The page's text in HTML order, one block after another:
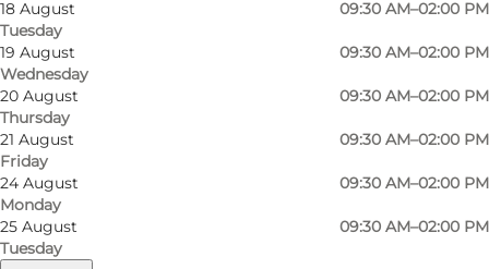
18 August
Tuesday
09:30 AM–02:00 PM
19 August
Wednesday
09:30 AM–02:00 PM
20 August
Thursday
09:30 AM–02:00 PM
21 August
Friday
09:30 AM–02:00 PM
24 August
Monday
09:30 AM–02:00 PM
25 August
Tuesday
09:30 AM–02:00 PM
positioning of the buildings and in the choice of
materials - whitewashed walls and lead-grey
roofs. The church space is almost square, a so-
called central room, where the priest and the
congregation are close to each other. The
baptismal font stands in the middle of the
room, and the altar table stands in a niche
against the east wall of the church. Both the
font and the altar table are of Finnish granite.